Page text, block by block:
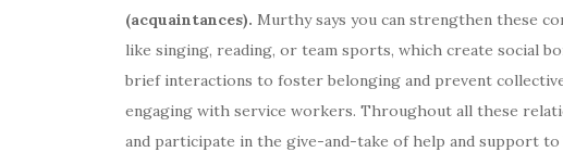
(acquaintances). Murthy says you can strengthen these
like singing, reading, or team sports, which create social
brief interactions to foster belonging and prevent
engaging with service workers. Throughout all these
and participate in the give-and-take of help and support